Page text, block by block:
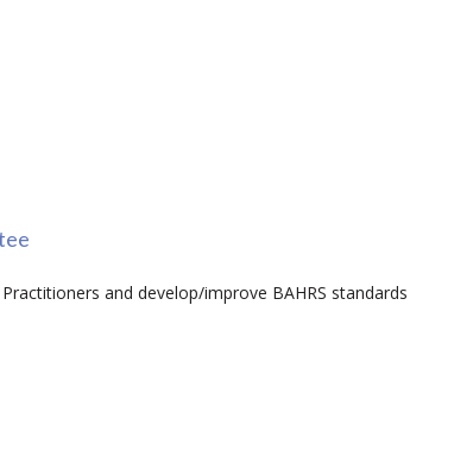
and develop/improve BAHRS standards